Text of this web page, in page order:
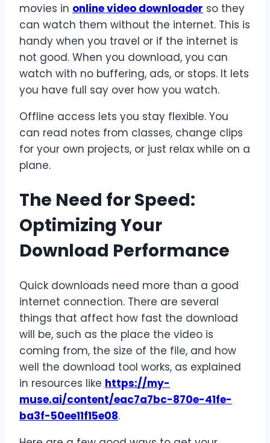
movies in online video downloader so they
can watch them without the internet. This is
handy when you travel or if the internet is
not good. When you download, you can
watch with no buffering, ads, or stops. It lets
you have full say over how you watch.
Offline access lets you stay flexible. You
can read notes from classes, change clips
for your own projects, or just relax while on a
plane.
The Need for Speed:
Optimizing Your
Download Performance
Quick downloads need more than a good
internet connection. There are several
things that affect how fast the download
will be, such as the place the video is
coming from, the size of the file, and how
well the download tool works, as explained
in resources like https://my-
muse.ai/content/eac7a7bc-870e-41fe-
ba3f-50ee11f15e08.